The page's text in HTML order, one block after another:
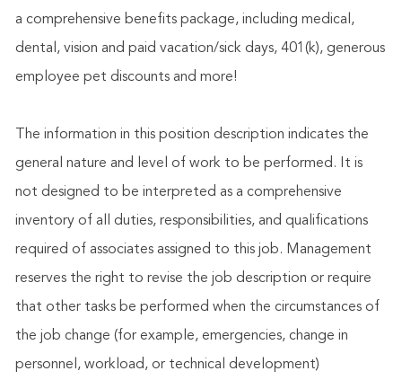
a comprehensive benefits package, including medical,
dental, vision and paid vacation/sick days, 401(k), generous
employee pet discounts and more!
The information in this position description indicates the
general nature and level of work to be performed. It is
not designed to be interpreted as a comprehensive
inventory of all duties, responsibilities, and qualifications
required of associates assigned to this job. Management
reserves the right to revise the job description or require
that other tasks be performed when the circumstances of
the job change (for example, emergencies, change in
personnel, workload, or technical development)